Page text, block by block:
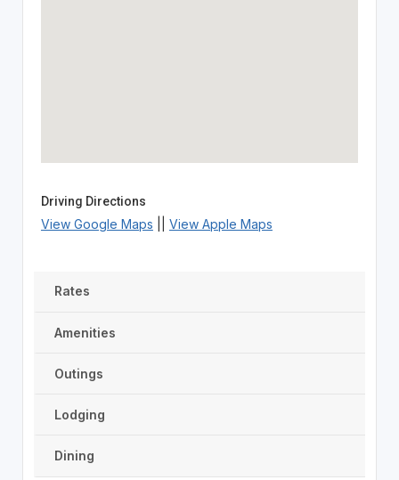
Driving Directions
View Google Maps View Apple Maps
Rates
Amenities
Outings
Lodging
Dining